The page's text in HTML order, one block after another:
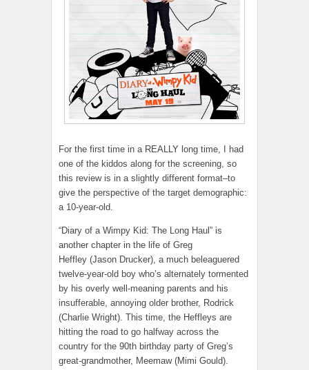
For the first time in a REALLY long time, I had
one of the kiddos along for the screening, so
this review is in a slightly different format–to
give the perspective of the target demographic:
a 10-year-old.
“Diary of a Wimpy Kid: The Long Haul” is
another chapter in the life of Greg
Heffley (Jason Drucker), a much beleaguered
twelve-year-old boy who’s alternately tormented
by his overly well-meaning parents and his
insufferable, annoying older brother, Rodrick
(Charlie Wright). This time, the Heffleys are
hitting the road to go halfway across the
country for the 90th birthday party of Greg’s
great-grandmother, Meemaw (Mimi Gould).